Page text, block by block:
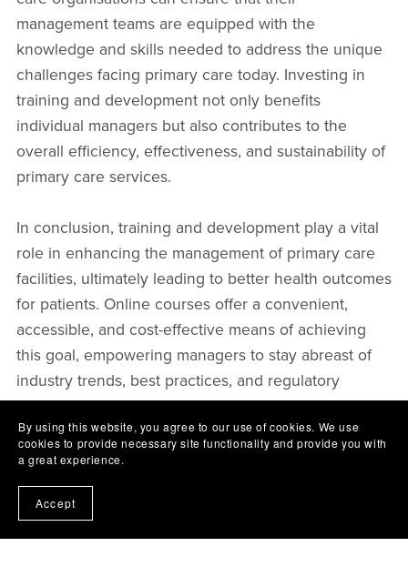
management teams are equipped with the
knowledge and skills needed to address the unique
challenges facing primary care today. Investing in
training and development not only benefits
individual managers but also contributes to the
overall efficiency, effectiveness, and sustainability of
primary care services.
In conclusion, training and development play a vital
role in enhancing the management of primary care
facilities, ultimately leading to better health outcomes
for patients. Online courses offer a convenient,
accessible, and cost-effective means of achieving
this goal, empowering managers to stay abreast of
industry trends, best practices, and regulatory
requirements. As the healthcare landscape
continues to evolve, organisations must recognise
the importance of investing in their management
teams to ensure the delivery of high-quality, patient-
centred care.
By using this website, you agree to our use of cookies. We use
cookies to provide necessary site functionality and provide you with
a great experience.
Accept